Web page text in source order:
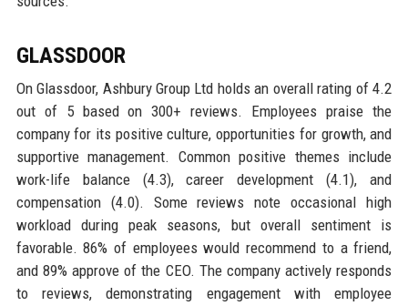
GLASSDOOR
On Glassdoor, Ashbury Group Ltd holds an overall rating of 4.2
out of 5 based on 300+ reviews. Employees praise the
company for its positive culture, opportunities for growth, and
supportive management. Common positive themes include
work-life balance (4.3), career development (4.1), and
compensation (4.0). Some reviews note occasional high
workload during peak seasons, but overall sentiment is
favorable. 86% of employees would recommend to a friend,
and 89% approve of the CEO. The company actively responds
to reviews, demonstrating engagement with employee